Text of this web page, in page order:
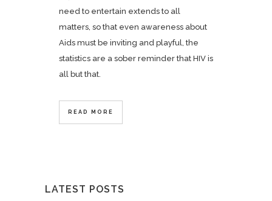
need to entertain extends to all
matters, so that even awareness about
Aids must be inviting and playful, the
statistics are a sober reminder that HIV is
all but that.
READ MORE
LATEST POSTS